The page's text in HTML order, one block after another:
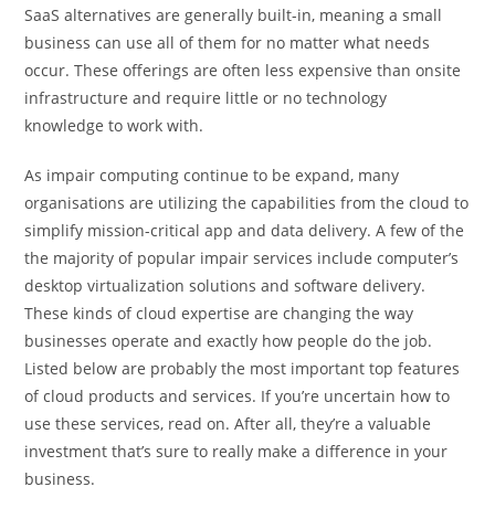
SaaS alternatives are generally built-in, meaning a small
business can use all of them for no matter what needs
occur. These offerings are often less expensive than onsite
infrastructure and require little or no technology
knowledge to work with.
As impair computing continue to be expand, many
organisations are utilizing the capabilities from the cloud to
simplify mission-critical app and data delivery. A few of the
the majority of popular impair services include computer’s
desktop virtualization solutions and software delivery.
These kinds of cloud expertise are changing the way
businesses operate and exactly how people do the job.
Listed below are probably the most important top features
of cloud products and services. If you’re uncertain how to
use these services, read on. After all, they’re a valuable
investment that’s sure to really make a difference in your
business.